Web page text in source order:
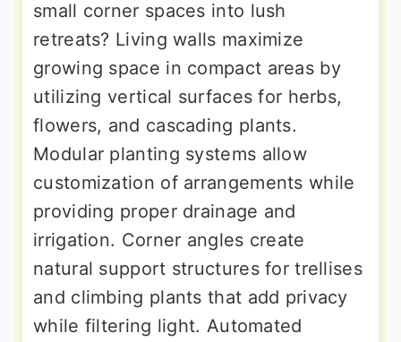
small corner spaces into lush
retreats? Living walls maximize
growing space in compact areas by
utilizing vertical surfaces for herbs,
flowers, and cascading plants.
Modular planting systems allow
customization of arrangements while
providing proper drainage and
irrigation. Corner angles create
natural support structures for trellises
and climbing plants that add privacy
while filtering light. Automated